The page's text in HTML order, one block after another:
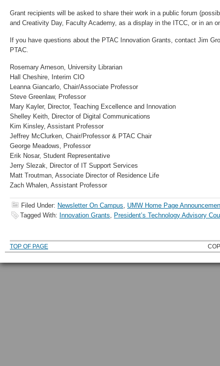
Grant recipients will be asked to share their work in a public forum
and Creativity Day, Faculty Academy, as a display in the ITCC, or in an
If you have questions about the PTAC Innovation Grants, contact Jim
PTAC.
Rosemary Arneson, University Librarian
Hall Cheshire, Interim CIO
Leanna Giancarlo, Chair/Associate Professor
Steve Greenlaw, Professor
Mary Kayler, Director, Teaching Excellence and Innovation
Shelley Keith, Director of Digital Communications
Kim Kinsley, Assistant Professor
Jeffrey McClurken, Chair/Professor & PTAC Chair
George Meadows, Professor
Erik Nosar, Student Representative
Jerry Slezak, Director of IT Support Services
Matt Troutman, Associate Director of Residence Life
Zach Whalen, Assistant Professor
Filed Under: Newsletter On Campus, UMW Home Page
Tagged With: Innovation Grants, President’s Technology Advisory
TOP OF PAGE